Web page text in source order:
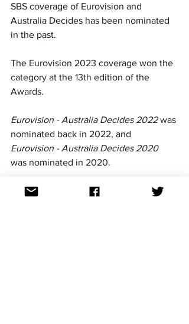
SBS coverage of Eurovision and
Australia Decides has been nominated
in the past.
The Eurovision 2023 coverage won the
category at the 13th edition of the
Awards.
Eurovision - Australia Decides 2022 was
nominated back in 2022, and
Eurovision - Australia Decides 2020
was nominated in 2020.
The 2025 edition was the first to